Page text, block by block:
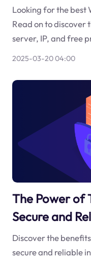
Looking for the best
Read on to discover
server, IP, and free
2025-03-20 04:00
The Power of
Secure and
Discover the
secure and reliable